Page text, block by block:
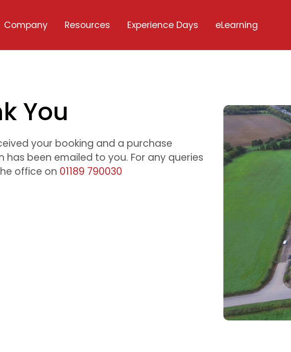
Company Resources Experience Days eLearning
You
your booking and a purchase
has been emailed to you. For any queries
office on 01189 790030